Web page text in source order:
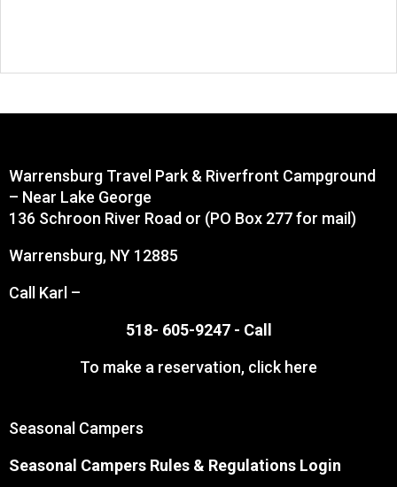
Warrensburg Travel Park & Riverfront Campground
– Near Lake George
136 Schroon River Road or (PO Box 277 for mail)
Warrensburg, NY 12885
Call Karl –
518- 605-9247 - Call
To make a reservation, click here
Seasonal Campers
Seasonal Campers Rules & Regulations Login